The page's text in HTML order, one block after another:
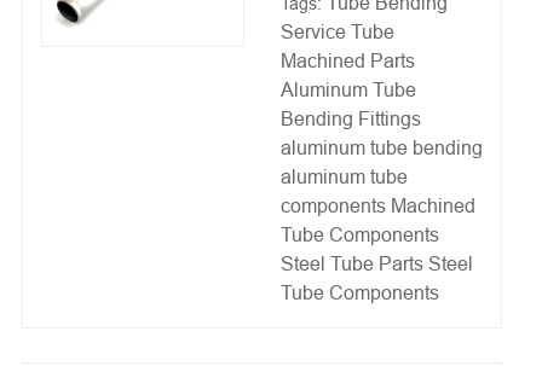
Service Tube
Machined Parts
Aluminum Tube
Bending Fittings
aluminum tube bending
aluminum tube
components Machined
Tube Components
Steel Tube Parts Steel
Tube Components